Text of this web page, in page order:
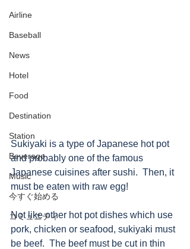
Airline
Baseball
News
Hotel
Food
Destination
Station
Beverage
Music
今すぐ始める
コミュニティ
Sukiyaki is a type of Japanese hot pot
and probably one of the famous
Japanese cuisines after sushi.  Then, it
must be eaten with raw egg!
Not like other hot pot dishes which use
pork, chicken or seafood, sukiyaki must
be beef.  The beef must be cut in thin